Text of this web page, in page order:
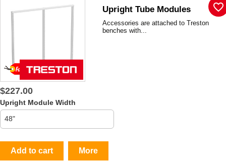
Upright Tube Modules
Accessories are attached to Treston
benches with...
$227.00
Upright Module Width
Add to cart More
favorite_border